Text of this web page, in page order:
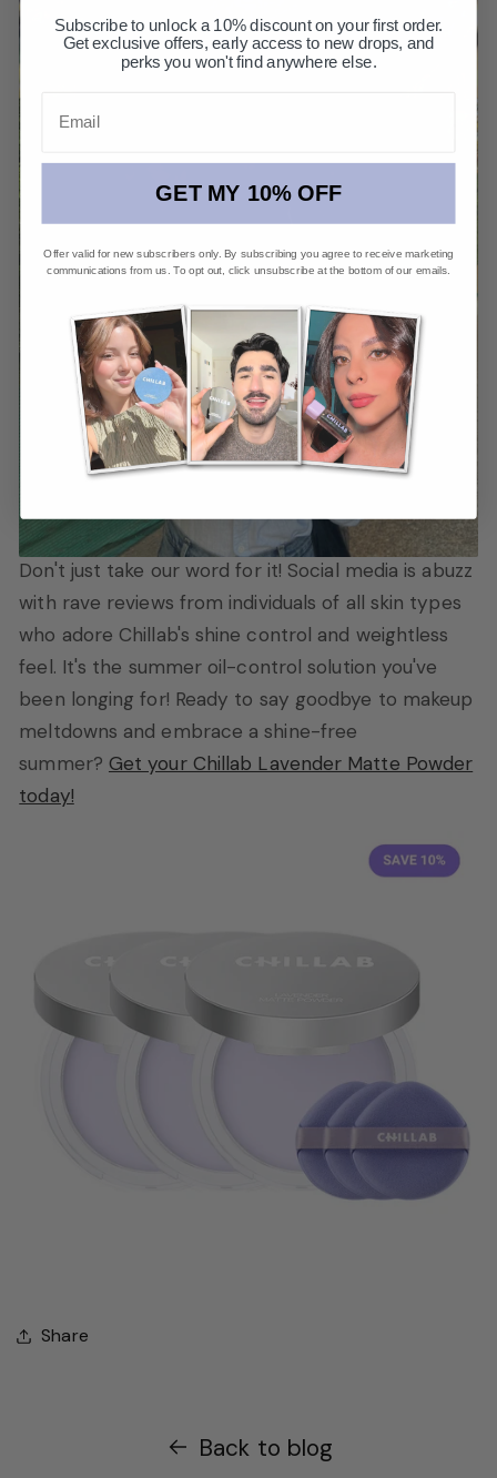
Don't just take our word for it! Social media is abuzz
with rave reviews from individuals of all skin types
who adore Chillab's shine control and weightless
feel. It's the summer oil-control solution you've
been longing for! Ready to say goodbye to makeup
meltdowns and embrace a shine-free
summer? Get your Chillab Lavender Matte Powder
today!
Share
Back to blog
Subscribe to unlock a 10% discount on your first order.
Get exclusive offers, early access to new drops, and
perks you won't find anywhere else.
GET MY 10% OFF
Offer valid for new subscribers only. By subscribing you agree to receive marketing
communications from us. To opt out, click unsubscribe at the bottom of our emails.